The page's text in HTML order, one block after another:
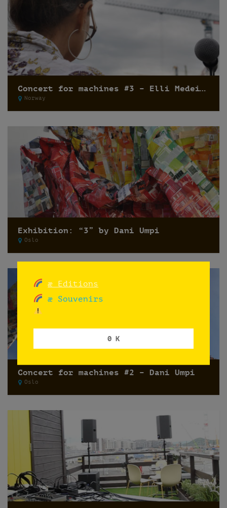
Concert for machines #3 – Elli Medeiros
Norway
Exhibition: “3” by Dani Umpi
Oslo
Concert for machines #2 – Dani Umpi
Oslo
æ Editions
æ Souvenirs
0 K